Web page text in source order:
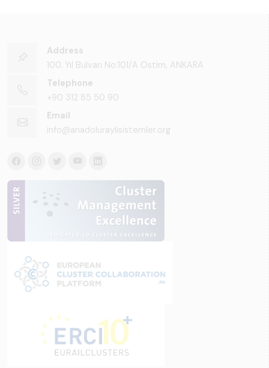
Address
100. Yıl Bulvarı No:101/A Ostim, ANKARA
Telephone
+90 312 85 50 90
Email
info@anadoluraylisistemler.org